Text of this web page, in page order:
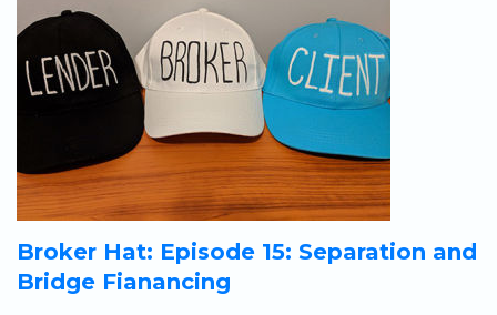
Apply
Calculators
Schedule a Meeting
Broker Hat: Episode 15: Separation and
Bridge Fianancing